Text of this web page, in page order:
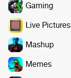
Gaming
Live Pictures
Mashup
Memes